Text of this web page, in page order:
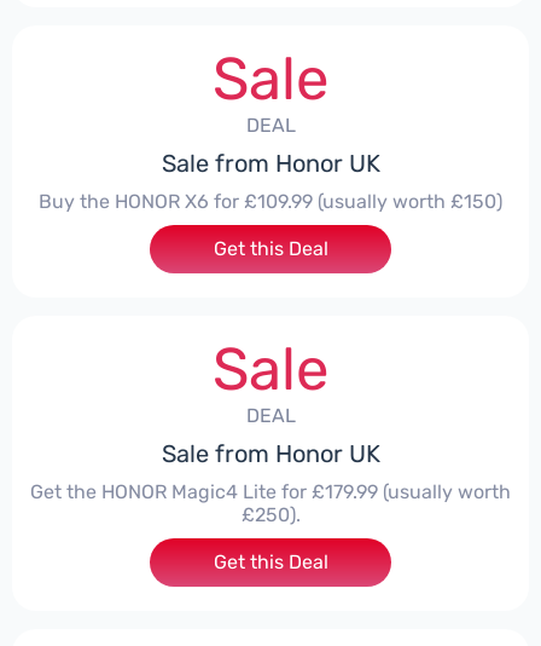
Sale
DEAL
Sale from Honor UK
Buy the HONOR X6 for £109.99 (usually worth £150)
Get this Deal
Sale
DEAL
Sale from Honor UK
Get the HONOR Magic4 Lite for £179.99 (usually worth
£250).
Get this Deal